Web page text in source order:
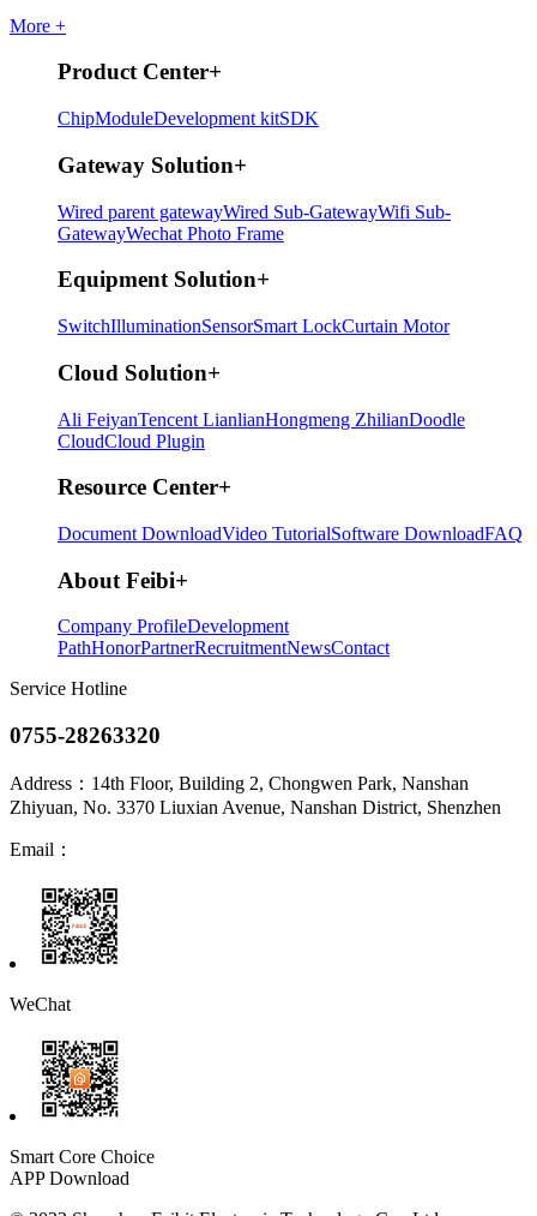
More +
Product Center+
ChipModuleDevelopment kitSDK
Gateway Solution+
Wired parent gatewayWired Sub-GatewayWifi Sub-
GatewayWechat Photo Frame
Equipment Solution+
SwitchIlluminationSensorSmart LockCurtain Motor
Cloud Solution+
Ali FeiyanTencent LianlianHongmeng ZhilianDoodle
CloudCloud Plugin
Resource Center+
Document DownloadVideo TutorialSoftware DownloadFAQ
About Feibi+
Company ProfileDevelopment
PathHonorPartnerRecruitmentNewsContact
Service Hotline
0755-28263320
Address： 14th Floor, Building 2, Chongwen Park, Nanshan
Zhiyuan, No. 3370 Liuxian Avenue, Nanshan District, Shenzhen
Email：
WeChat
Smart Core Choice
APP Download